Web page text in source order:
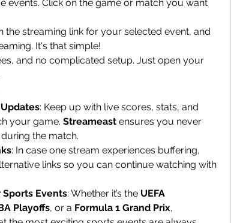
events. Click on the game or match you want
the streaming link for your selected event, and
It's that simple!
and no complicated setup. Just open your
: Keep up with live scores, stats, and
your game. Streameast ensures you never
the match.
links so you can continue watching with
Sports Events: Whether it’s the UEFA
Playoffs, or a Formula 1 Grand Prix